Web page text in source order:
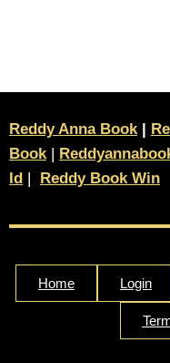
Reddy Anna Book|
Book|
Id | Reddy Book Win
Home Login